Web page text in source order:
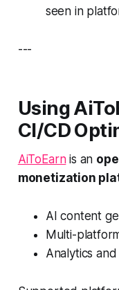
seen in
---
Using
CI/CD
AiToEarnis an
monetization
AI content
Multi-
Analytics